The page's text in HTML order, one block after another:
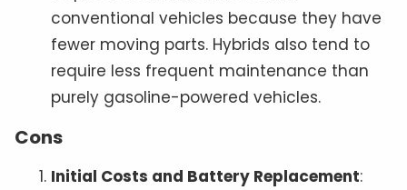
conventional vehicles because they have
fewer moving parts. Hybrids also tend to
require less frequent maintenance than
purely gasoline-powered vehicles.
Cons
Initial Costs and Battery Replacement: